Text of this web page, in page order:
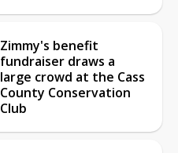
Zimmy's benefit
fundraiser draws a
large crowd at the Cass
County Conservation
Club